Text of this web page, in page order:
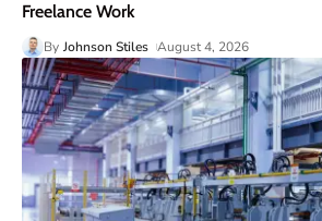
Freelance Work
By Johnson Stiles August 4, 2026